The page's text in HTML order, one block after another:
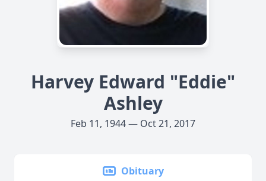
Harvey Edward "Eddie"
Ashley
Feb 11, 1944 — Oct 21, 2017
Obituary